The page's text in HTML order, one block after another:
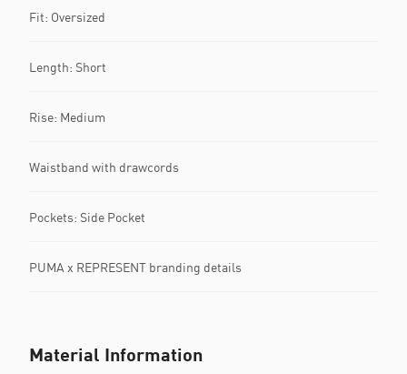
Fit: Oversized
Length: Short
Rise: Medium
Waistband with drawcords
Pockets: Side Pocket
PUMA x REPRESENT branding details
Material Information